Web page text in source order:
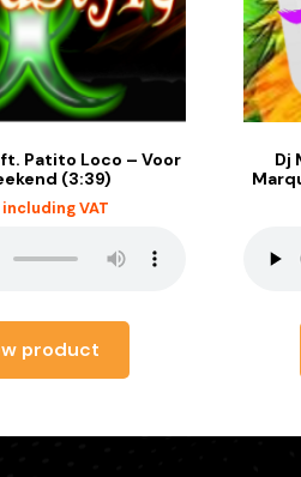
Patito Loco – Voor
(3:39)
including VAT
product
Dj